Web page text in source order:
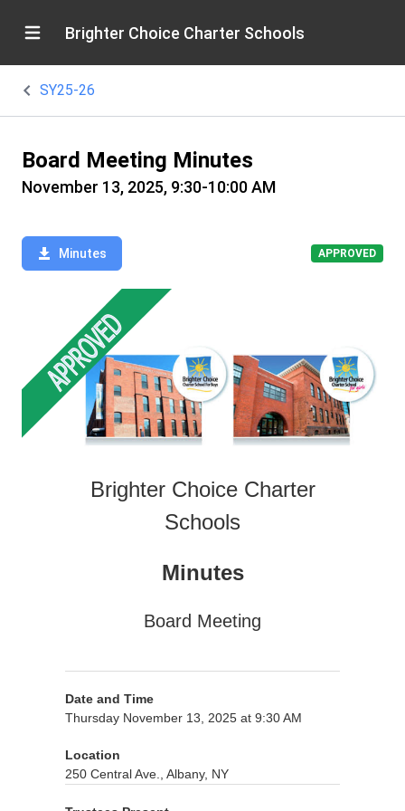
Brighter Choice Charter Schools
SY25-26
Board Meeting Minutes
November 13, 2025, 9:30-10:00 AM
Minutes APPROVED
Brighter Choice Charter
Schools
Minutes
Board Meeting
Date and Time
Thursday November 13, 2025 at 9:30 AM
Location
250 Central Ave., Albany, NY